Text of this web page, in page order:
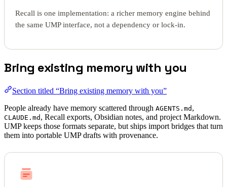
Recall is one implementation: a richer memory engine behind
the same UMP interface, not a dependency or lock-in.
Bring existing memory with you
Section titled “Bring existing memory with you”
People already have memory scattered through AGENTS.md ,
CLAUDE.md , Recall exports, Obsidian notes, and project Markdown.
UMP keeps those formats separate, but ships import bridges that turn
them into portable UMP drafts with provenance.